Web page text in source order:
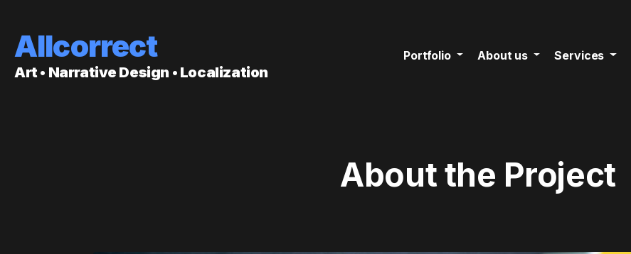
Allcorrect
Art • Narrative Design • Localization
Portfolio About us Services
About the Project